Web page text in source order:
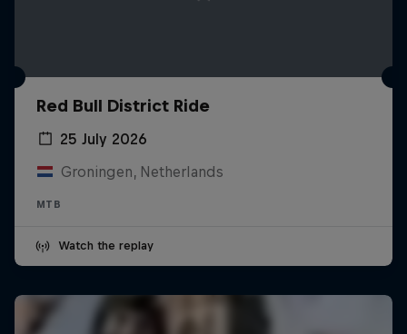
Red Bull District Ride
25 July 2026
Groningen, Netherlands
MTB
Watch the replay